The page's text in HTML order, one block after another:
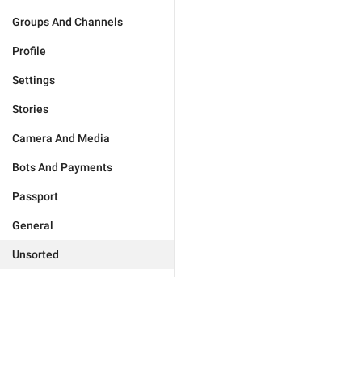
Groups And Channels
Profile
Settings
Stories
Camera And Media
Bots And Payments
Passport
General
Unsorted